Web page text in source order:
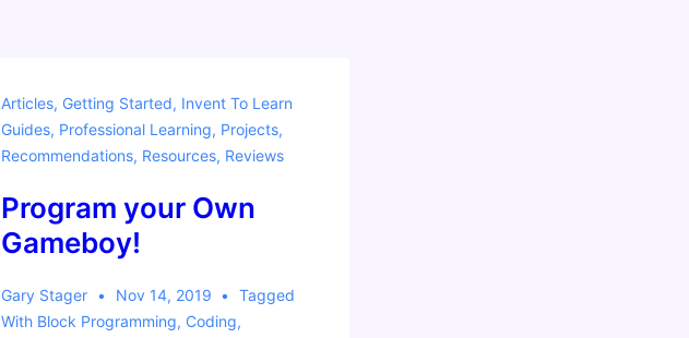
with
the
Articles, Getting Started, Invent To Learn
Guides, Professional Learning, Projects,
Recommendations, Resources, Reviews
Program your Own
Gameboy!
Gary Stager Nov 14, 2019
Tagged
With Block Programming, Coding,